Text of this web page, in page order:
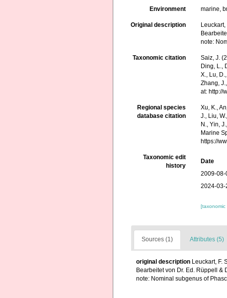
Environment marine,
Original description
note:
Taxonomic citation Saiz, J.
Ding, L.,
X., Lu,
Zhang,
at: http://
Regional species
database citation
Xu, K.,
J., Liu,
N., Yin,
Marine
https://
Taxonomic edit
history
Date
2009-08-
2024-03-
Sources (1) Attributes (5)
original description Leuckart, F.
Bearbeitet von Dr. Ed. Rüppell &
note: Nominal subgenus of